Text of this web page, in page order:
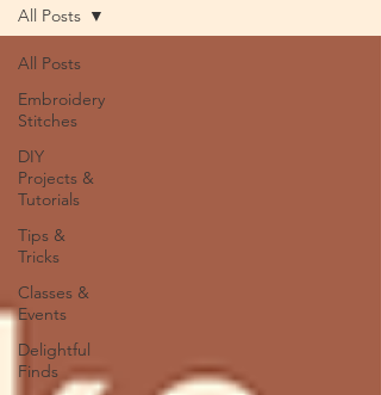
All Posts
Embroidery
Stitches
DIY
Projects &
Tutorials
Tips &
Tricks
Classes &
Events
Delightful
Finds
All Posts